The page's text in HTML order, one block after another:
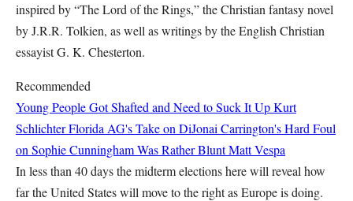
inspired by “The Lord of the Rings,” the Christian fantasy novel
by J.R.R. Tolkien, as well as writings by the English Christian
essayist G. K. Chesterton.
Recommended
Young People Got Shafted and Need to Suck It UpKurt
SchlichterFlorida AG's Take on DiJonai Carrington's Hard Foul
on Sophie Cunningham Was Rather BluntMatt Vespa
In less than 40 days the midterm elections here will reveal how
far the United States will move to the right as Europe is doing.